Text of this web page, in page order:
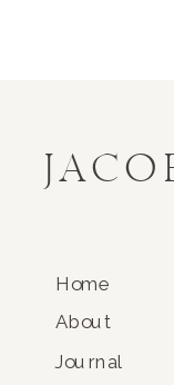
Home
About
Journal